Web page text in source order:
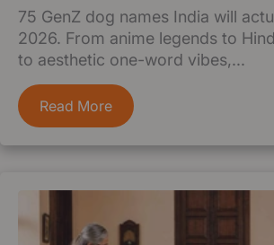
75 GenZ dog names India will
2026. From anime legends to
to aesthetic one-word vibes,...
Read More